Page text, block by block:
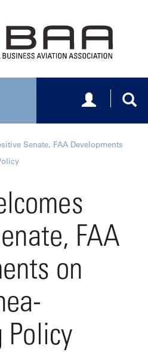
Toggle
Senate, FAA Developments
FAA
on
Policy